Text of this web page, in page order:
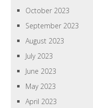
October 2023
September 2023
August 2023
July 2023
June 2023
May 2023
April 2023